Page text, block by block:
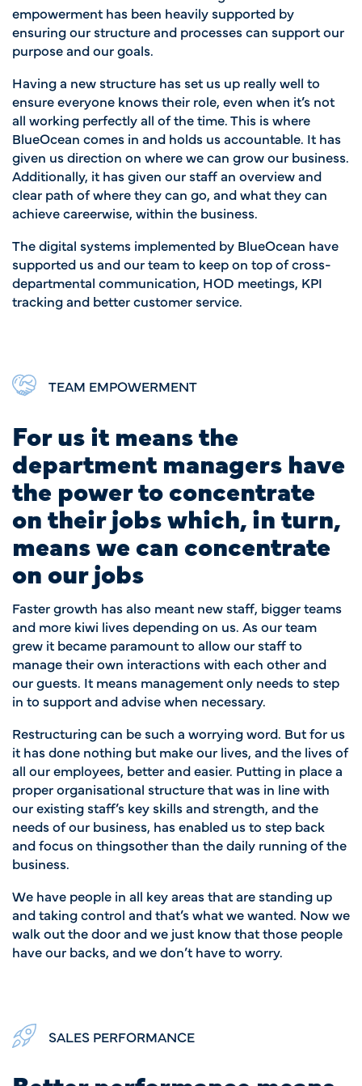
empowerment has been heavily supported by
ensuring our structure and processes can support our
purpose and our goals.
Having a new structure has set us up really well to
ensureeveryone knows their role, even when it’s not
all working perfectly all of the time. This is where
BlueOcean comes in and holds us accountable. It has
given us direction on where we can grow our business.
Additionally, it has given our staff an overview and
clear path of where they can go, and what they can
achieve careerwise, within the business.
The digital systems implemented by BlueOcean have
supported us and our team to keep on top of cross-
departmental communication, HOD meetings, KPI
tracking and better customer service.
TEAM EMPOWERMENT
For us it means the
department managers have
the power to concentrate
on their jobs which, in turn,
means we can concentrate
on our jobs
Faster growth has also meant new staff, bigger teams
and more kiwi lives depending on us. As our team
grew it became paramount to allow our staff to
manage their own interactions with each other and
our guests. It means management only needs to step
in to support and advise when necessary.
Restructuring can be such a worrying word. But for us
it has done nothing but make our lives, and the lives of
all our employees, better and easier. Putting in place a
proper organisational structure that was in line with
our existing staff’s key skills and strength, and the
needs of our business, has enabled us to step back
and focus on thingsother than the daily running of the
business.
We have people in all key areas that are standing up
and taking control and that’s what we wanted. Now we
walk out the door and we just know that those people
have our backs, and we don’t have to worry.
SALES PERFORMANCE